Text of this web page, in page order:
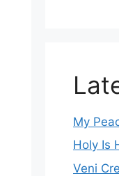
My
Holy Is
Veni